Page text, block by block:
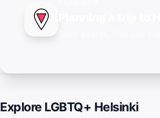
Explore LGBTQ+ Helsinki